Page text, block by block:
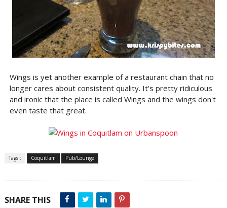
Wings is yet another example of a restaurant chain that no
longer cares about consistent quality. It's pretty ridiculous
and ironic that the place is called Wings and the wings don't
even taste that great.
Tags : Coquitlam Pub/Lounge
SHARE THIS